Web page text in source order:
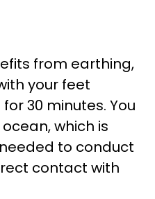
from earthing,
your feet
30 minutes. You
which is
to conduct
contact with